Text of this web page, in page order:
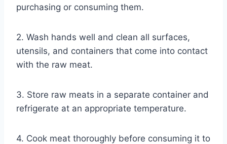
purchasing or consuming them.
2. Wash hands well and clean all surfaces,
utensils, and containers that come into contact
with the raw meat.
3. Store raw meats in a separate container and
refrigerate at an appropriate temperature.
4. Cook meat thoroughly before consuming it to